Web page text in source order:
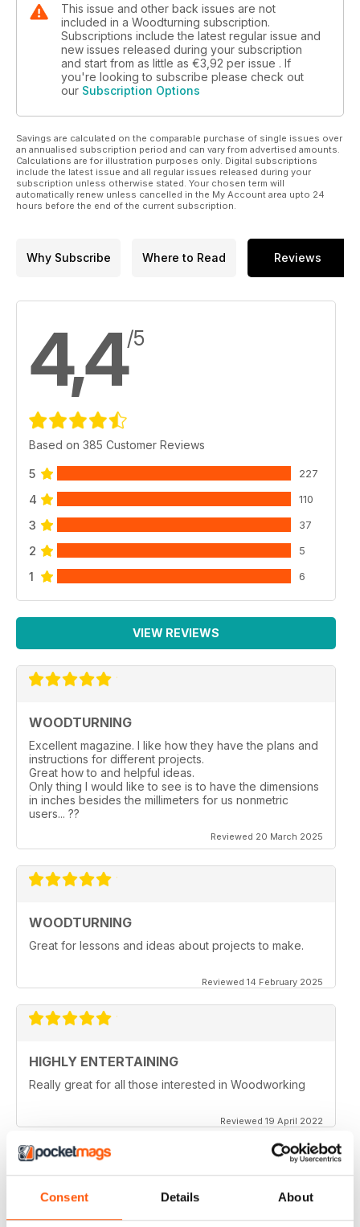
Consent Details About
This issue and other back issues are not
included in a Woodturning subscription.
Subscriptions include the latest regular issue and
new issues released during your subscription
and start from as little as €3,92 per issue . If
you're looking to subscribe please check out
our Subscription Options
Savings are calculated on the comparable purchase of single issues over
an annualised subscription period and can vary from advertised amounts.
Calculations are for illustration purposes only. Digital subscriptions
include the latest issue and all regular issues released during your
subscription unless otherwise stated. Your chosen term will
automatically renew unless cancelled in the My Account area upto 24
hours before the end of the current subscription.
Why Subscribe Where to Read Reviews
4,4/5
Based on 385 Customer Reviews
5 227
4 110
3 37
2 5
1 6
VIEW REVIEWS
WOODTURNING
Excellent magazine. I like how they have the plans and
instructions for different projects.
Great how to and helpful ideas.
Only thing I would like to see is to have the dimensions
in inches besides the millimeters for us nonmetric
users... ??
Reviewed 20 March 2025
WOODTURNING
Great for lessons and ideas about projects to make.
Reviewed 14 February 2025
HIGHLY ENTERTAINING
Really great for all those interested in Woodworking
Reviewed 19 April 2022
WOODTURNING
When I started woodturning this was a very educational